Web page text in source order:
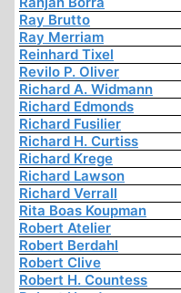
Ray Brutto
Ray Merriam
Reinhard Tixel
Revilo P. Oliver
Richard A. Widmann
Richard Edmonds
Richard Fusilier
Richard H. Curtiss
Richard Krege
Richard Lawson
Richard Verrall
Rita Boas Koupman
Robert Atelier
Robert Berdahl
Robert Clive
Robert H. Countess